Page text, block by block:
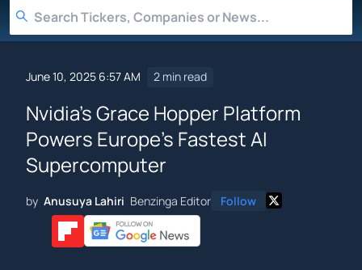
June 10, 2025 6:57 AM 2 min read
Nvidia's Grace Hopper Platform
Powers Europe's Fastest AI
Supercomputer
by Anusuya Lahiri Benzinga Editor Follow